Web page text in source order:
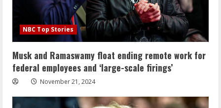
NBC Top Stories
Musk and Ramaswamy float ending remote work for
federal employees and ‘large-scale firings’
November 21, 2024